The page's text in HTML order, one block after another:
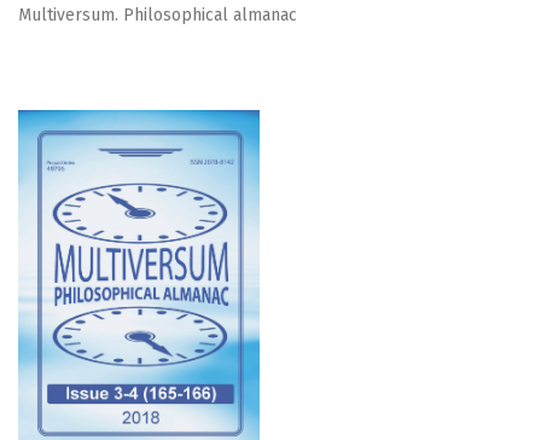
Мultiversum. Philosophical almanac